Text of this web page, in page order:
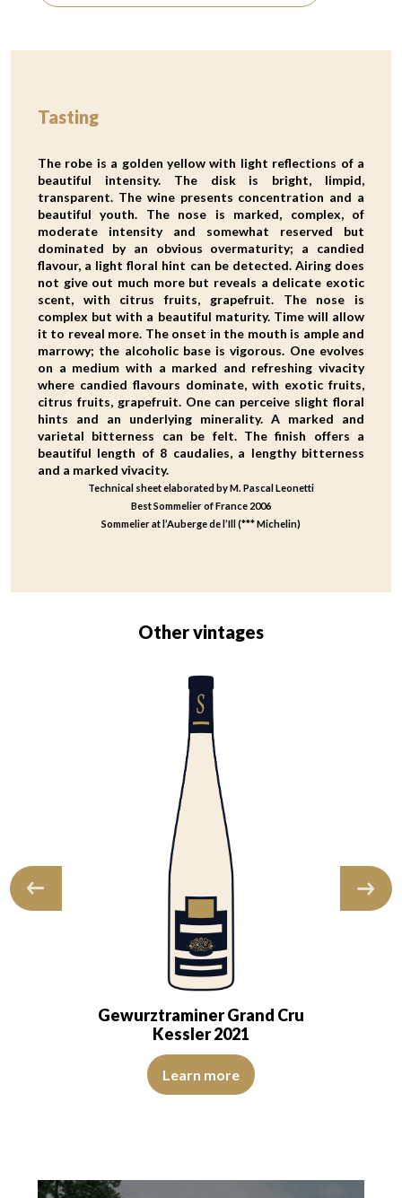
Tasting
The robe is a golden yellow with light reflections of a
beautiful intensity. The disk is bright, limpid,
transparent. The wine presents concentration and a
beautiful youth. The nose is marked, complex, of
moderate intensity and somewhat reserved but
dominated by an obvious overmaturity; a candied
flavour, a light floral hint can be detected. Airing does
not give out much more but reveals a delicate exotic
scent, with citrus fruits, grapefruit. The nose is
complex but with a beautiful maturity. Time will allow
it to reveal more. The onset in the mouth is ample and
marrowy; the alcoholic base is vigorous. One evolves
on a medium with a marked and refreshing vivacity
where candied flavours dominate, with exotic fruits,
citrus fruits, grapefruit. One can perceive slight floral
hints and an underlying minerality. A marked and
varietal bitterness can be felt. The finish offers a
beautiful length of 8 caudalies, a lengthy bitterness
and a marked vivacity.
Technical sheet elaborated by M. Pascal Leonetti
Best Sommelier of France 2006
Sommelier at l’Auberge de l’Ill (*** Michelin)
Other vintages
The robe is dense and translucent, with a…
Like a fine perfume, it reveals aromas of elderflower, white
Gewurztraminer Grand Cru
Kessler 2021
The color is deep golden yellow with light green
Learn more